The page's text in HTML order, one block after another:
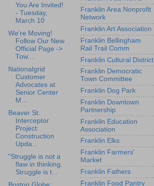
You Are Invited!
- Tuesday,
March 10
We’re Moving!
Follow Our New
Official Page ->
Tow...
Nationalgrid
Customer
Advocates at
Senior Center
M...
Beaver St.
Interceptor
Project:
Construction
Upda...
"Struggle is not a
flaw in thinking.
Struggle is t...
Franklin Area Nonprofit
Network
Franklin Art Association
Franklin Bellingham
Rail Trail Comm
Franklin Cultural District
Franklin Democratic
Town Committee
Franklin Dog Park
Franklin Downtown
Partnership
Franklin Education
Association
Franklin Elks
Franklin Farmers'
Market
Franklin Fathers
Franklin Food Pantry